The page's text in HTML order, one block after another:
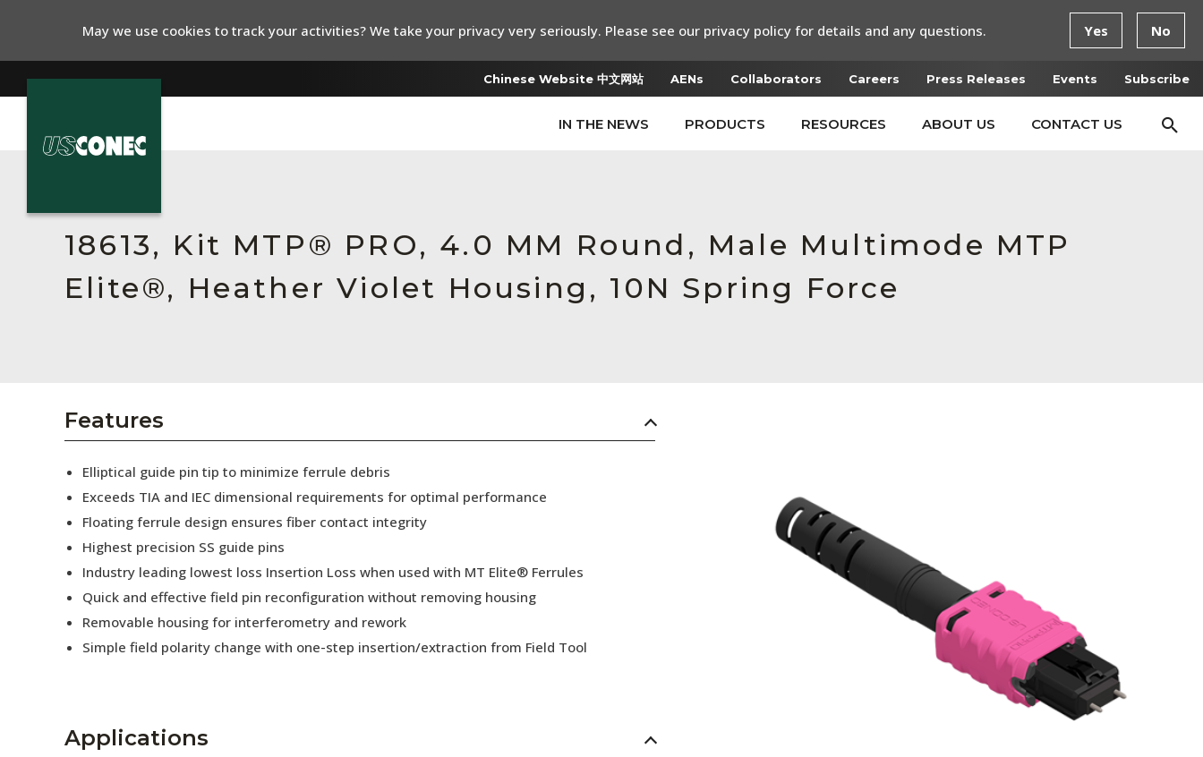
Chinese Website 中文网站 AENs Collaborators Careers Press Releases Events Subscribe
IN THE NEWS PRODUCTS RESOURCES ABOUT US CONTACT US
Resources
About Us
Collaborators
Press Releases
Subscribe
18613, Kit MTP® PRO, 4.0 MM Round, Male Multimode MTP
Elite®, Heather Violet Housing, 10N Spring Force
Features
Elliptical guide pin tip to minimize ferrule debris
Exceeds TIA and IEC dimensional requirements for optimal performance
Floating ferrule design ensures fiber contact integrity
Highest precision SS guide pins
Industry leading lowest loss Insertion Loss when used with MT Elite® Ferrules
Quick and effective field pin reconfiguration without removing housing
Removable housing for interferometry and rework
Simple field polarity change with one-step insertion/extraction from Field Tool
Applications
May we use cookies to track your activities? We take your privacy very seriously. Please see our privacy policy for details and any questions. Yes No